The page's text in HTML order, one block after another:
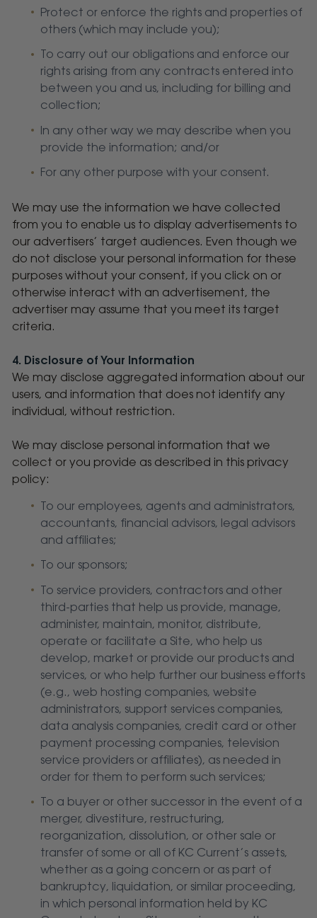
Protect or enforce the rights and properties of
others (which may include you);
To carry out our obligations and enforce our
rights arising from any contracts entered into
between you and us, including for billing and
collection;
In any other way we may describe when you
provide the information; and/or
For any other purpose with your consent.
We may use the information we have collected
from you to enable us to display advertisements to
our advertisers’ target audiences. Even though we
do not disclose your personal information for these
purposes without your consent, if you click on or
otherwise interact with an advertisement, the
advertiser may assume that you meet its target
criteria.
4. Disclosure of Your Information
We may disclose aggregated information about our
users, and information that does not identify any
individual, without restriction.
We may disclose personal information that we
collect or you provide as described in this privacy
policy:
To our employees, agents and administrators,
accountants, financial advisors, legal advisors
and affiliates;
To our sponsors;
To service providers, contractors and other
third-parties that help us provide, manage,
administer, maintain, monitor, distribute,
operate or facilitate a Site, who help us
develop, market or provide our products and
services, or who help further our business efforts
(e.g., web hosting companies, website
administrators, support services companies,
data analysis companies, credit card or other
payment processing companies, television
service providers or affiliates), as needed in
order for them to perform such services;
To a buyer or other successor in the event of a
merger, divestiture, restructuring,
reorganization, dissolution, or other sale or
transfer of some or all of KC Current’s assets,
whether as a going concern or as part of
bankruptcy, liquidation, or similar proceeding,
in which personal information held by KC